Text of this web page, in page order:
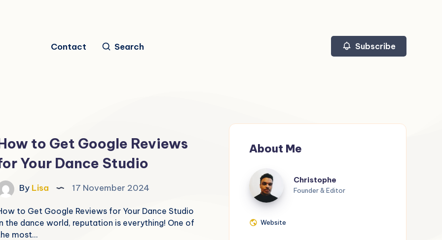
Contact Search Subscribe
to Get Google Reviews
Your Dance Studio
By Lisa 17 November 2024
to Get Google Reviews for Your Dance Studio
the dance world, reputation is everything! One of
most…
About Me
Christophe
Christophe
Founder & Editor
Website